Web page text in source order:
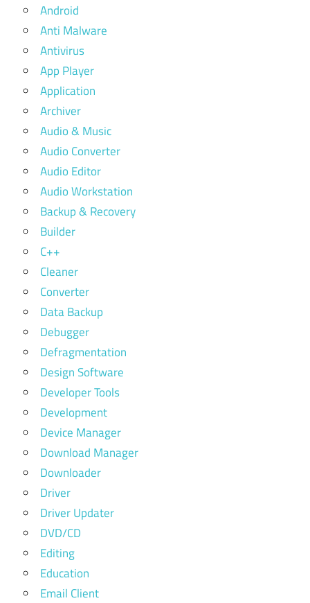
Android
Anti Malware
Antivirus
App Player
Application
Archiver
Audio & Music
Audio Converter
Audio Editor
Audio Workstation
Backup & Recovery
Builder
C++
Cleaner
Converter
Data Backup
Debugger
Defragmentation
Design Software
Developer Tools
Development
Device Manager
Download Manager
Downloader
Driver
Driver Updater
DVD/CD
Editing
Education
Email Client